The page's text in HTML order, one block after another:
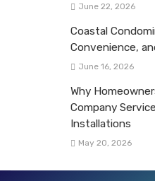
June 22, 2026
Coastal
Convenience,
June 16, 2026
Why
Company
Installations
May 20, 2026